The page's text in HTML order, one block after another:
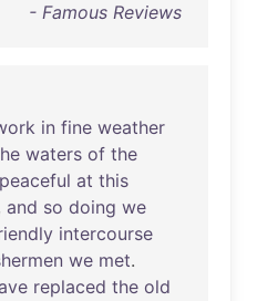
- Famous Reviews
in fine weather
waters of the
peaceful at this
and so doing we
intercourse
we met.
replaced the old